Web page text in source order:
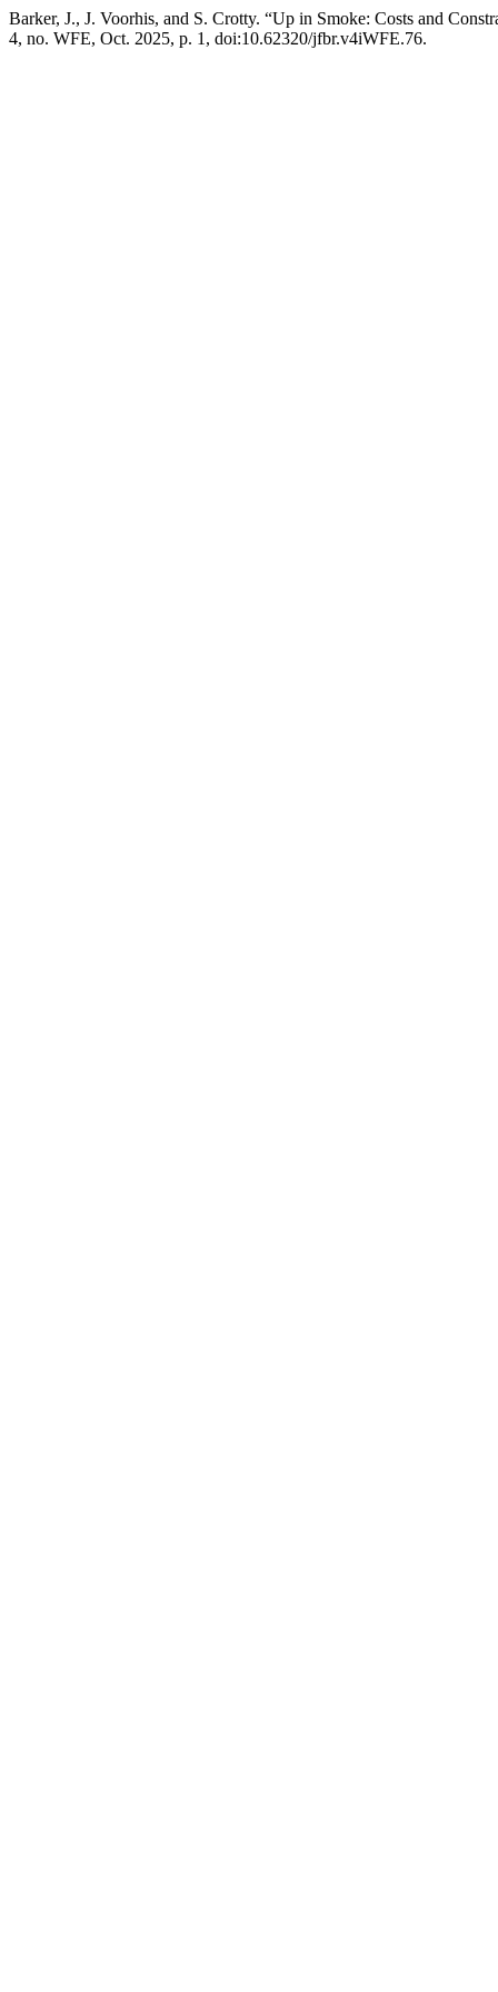
Barker, J., J. Voorhis, and S. Crotty. “Up in Smoke: Costs and
4, no. WFE, Oct. 2025, p. 1, doi:10.62320/jfbr.v4iWFE.76.